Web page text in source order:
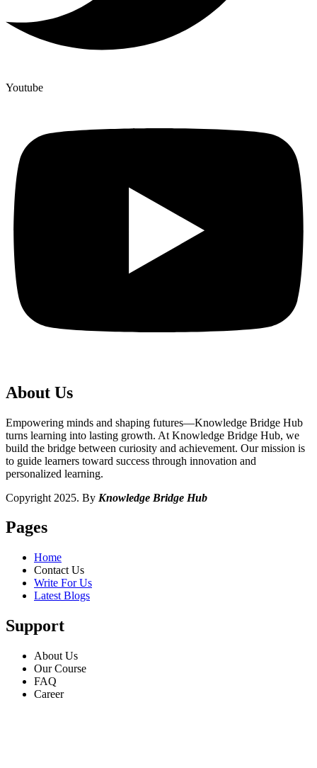
Youtube
About Us
Empowering minds and shaping futures—Knowledge Bridge Hub
turns learning into lasting growth. At Knowledge Bridge Hub, we
build the bridge between curiosity and achievement. Our mission is
to guide learners toward success through innovation and
personalized learning.
Copyright 2025. By Knowledge Bridge Hub
Pages
Home
Contact Us
Write For Us
Latest Blogs
Support
About Us
Our Course
FAQ
Career